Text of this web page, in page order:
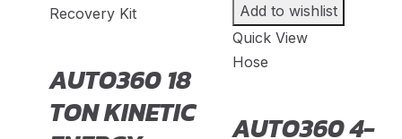
Forthing (20)
GAC (20)
GAC Gonow (20)
Recovery Kit
AUTO360 18
TON KINETIC
Add to wishlist
Quick View
Hose
AUTO360 4-